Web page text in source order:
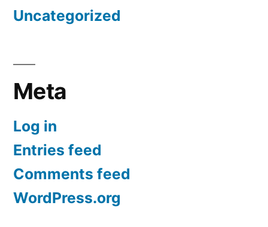
Uncategorized
Meta
Log in
Entries feed
Comments feed
WordPress.org